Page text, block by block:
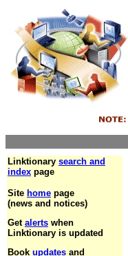
Linktionary search and
index page
Site home page
(news and notices)
Get alerts when
Linktionary is updated
Book updates and